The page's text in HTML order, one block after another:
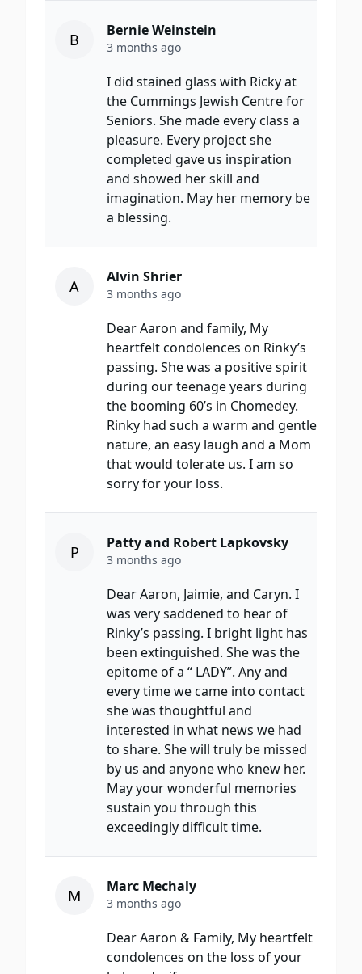
B Bernie Weinstein
3 months ago
I did stained glass with Ricky at
the Cummings Jewish Centre for
Seniors. She made every class a
pleasure. Every project she
completed gave us inspiration
and showed her skill and
imagination. May her memory be
a blessing.
A Alvin Shrier
3 months ago
Dear Aaron and family, My
heartfelt condolences on Rinky’s
passing. She was a positive spirit
during our teenage years during
the booming 60’s in Chomedey.
Rinky had such a warm and gentle
nature, an easy laugh and a Mom
that would tolerate us. I am so
sorry for your loss.
P Patty and Robert Lapkovsky
3 months ago
Dear Aaron, Jaimie, and Caryn. I
was very saddened to hear of
Rinky’s passing. I bright light has
been extinguished. She was the
epitome of a “ LADY”. Any and
every time we came into contact
she was thoughtful and
interested in what news we had
to share. She will truly be missed
by us and anyone who knew her.
May your wonderful memories
sustain you through this
exceedingly difficult time.
M Marc Mechaly
3 months ago
Dear Aaron & Family, My heartfelt
condolences on the loss of your